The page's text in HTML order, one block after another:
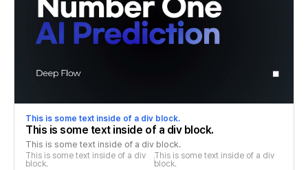
This is some text inside of a div block.
This is some text inside of a div block.
This is some text inside of a div block.
This is some text inside of a div
block.
This is some text inside of a div
block.